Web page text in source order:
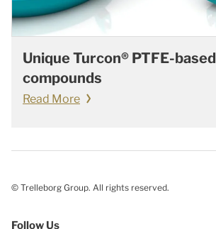
Unique Turcon® PTFE-based
compounds
Read More
© Trelleborg Group. All rights reserved.
Follow Us